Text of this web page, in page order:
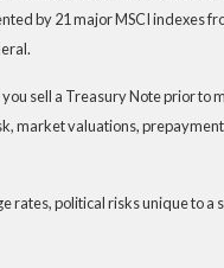
by 21 major MSCI indexes
sell a Treasury Note prior to
market valuations,
political risks unique to a